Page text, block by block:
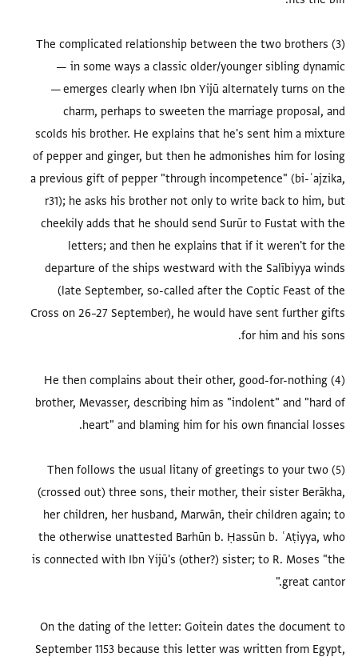
(3) The complicated relationship between the two brothers
— in some ways a classic older/younger sibling dynamic
— emerges clearly when Ibn Yijū alternately turns on the
charm, perhaps to sweeten the marriage proposal, and
scolds his brother. He explains that he's sent him a mixture
of pepper and ginger, but then he admonishes him for losing
a previous gift of pepper "through incompetence" (bi-ʿajzika,
r31); he asks his brother not only to write back to him, but
cheekily adds that he should send Surūr to Fustat with the
letters; and then he explains that if it weren't for the
departure of the ships westward with the Salībiyya winds
(late September, so-called after the Coptic Feast of the
Cross on 26–27 September), he would have sent further gifts
(4) He then complains about their other, good-for-nothing
brother, Mevasser, describing him as "indolent" and "hard of
(5) Then follows the usual litany of greetings to your two
(crossed out) three sons, their mother, their sister Berākha,
her children, her husband, Marwān, their children again; to
the otherwise unattested Barhūn b. Ḥassūn b. ʿAṭiyya, who
is connected with Ibn Yijū's (other?) sister; to R. Moses "the
On the dating of the letter: Goitein dates the document to
September 1153 because this letter was written from Egypt,